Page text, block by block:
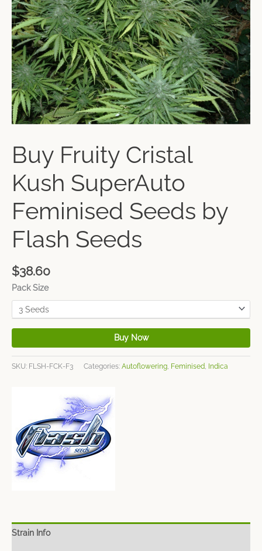
Buy Fruity Cristal
Kush SuperAuto
Feminised Seeds by
Flash Seeds
$38.60
Pack Size
Buy Now
SKU: FLSH-FCK-F3 Categories: Autoflowering, Feminised, Indica
Strain Info